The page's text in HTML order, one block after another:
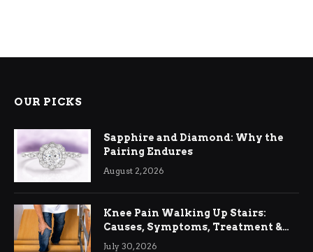
OUR PICKS
Sapphire and Diamond: Why the
Pairing Endures
August 2, 2026
Knee Pain Walking Up Stairs:
Causes, Symptoms, Treatment &
Relief
July 30, 2026